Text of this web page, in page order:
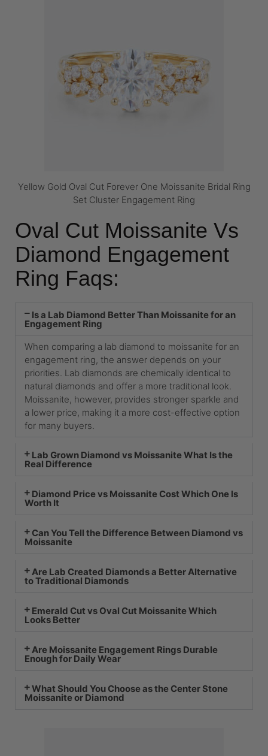
Yellow Gold Oval Cut Forever One Moissanite Bridal Ring
Set Cluster Engagement Ring
Oval Cut Moissanite Vs
Diamond Engagement
Ring Faqs:
Is a Lab Diamond Better Than Moissanite for an
Engagement Ring
When comparing a lab diamond to moissanite for an
engagement ring, the answer depends on your
priorities. Lab diamonds are chemically identical to
natural diamonds and offer a more traditional look.
Moissanite, however, provides stronger sparkle and
a lower price, making it a more cost-effective option
for many buyers.
Lab Grown Diamond vs Moissanite What Is the
Real Difference
Diamond Price vs Moissanite Cost Which One Is
Worth It
Can You Tell the Difference Between Diamond vs
Moissanite
Are Lab Created Diamonds a Better Alternative
to Traditional Diamonds
Emerald Cut vs Oval Cut Moissanite Which
Looks Better
Are Moissanite Engagement Rings Durable
Enough for Daily Wear
What Should You Choose as the Center Stone
Moissanite or Diamond